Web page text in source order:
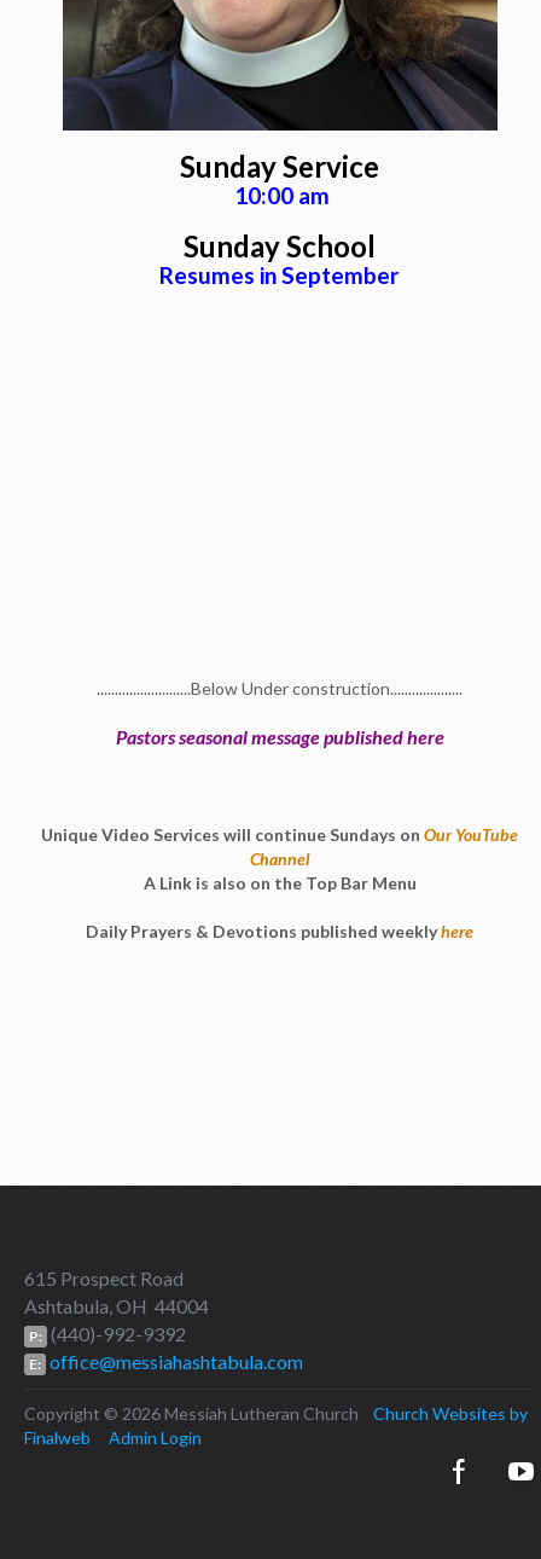
Sunday Service
10:00 am
Sunday School
Resumes in September
..........................Below Under construction....................
Pastors seasonal message published here
Unique Video Services will continue Sundays on Our YouTube
Channel
A Link is also on the Top Bar Menu
Daily Prayers & Devotions published weeklyhere
615 Prospect Road
Ashtabula, OH 44004
P: (440)-992-9392
E: office@messiahashtabula.com
Copyright © 2026 Messiah Lutheran Church Church Websites by
Finalweb
Admin Login